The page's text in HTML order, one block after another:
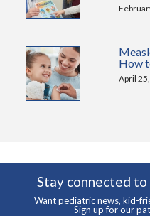
How
April
Stay connected to
Want pediatric news, kid-
Sign up for our